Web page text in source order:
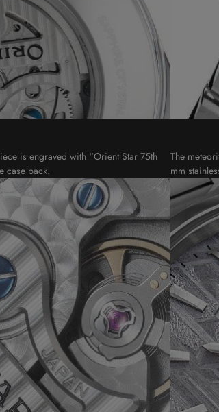
is engraved with “Orient Star 75th
case back.
The
mm